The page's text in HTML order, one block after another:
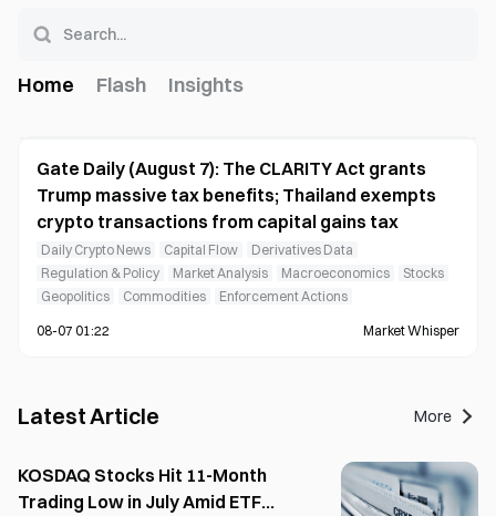
Home Flash Insights
Gate Daily (August 7): The CLARITY Act grants
Trump massive tax benefits; Thailand exempts
crypto transactions from capital gains tax
Daily Crypto News Capital Flow
Derivatives Data
Regulation & Policy
Market Analysis Macroeconomics
Stocks
Geopolitics
Commodities Enforcement Actions
08-07 01:22 Market Whisper
Latest Article More
KOSDAQ Stocks Hit 11-Month
Trading Low in July Amid ETF